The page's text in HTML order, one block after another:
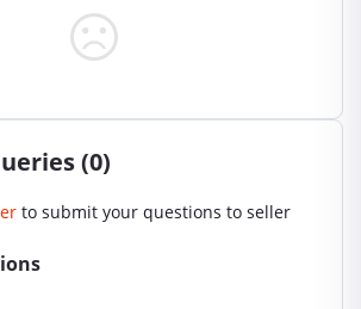
(0)
to submit your questions to seller